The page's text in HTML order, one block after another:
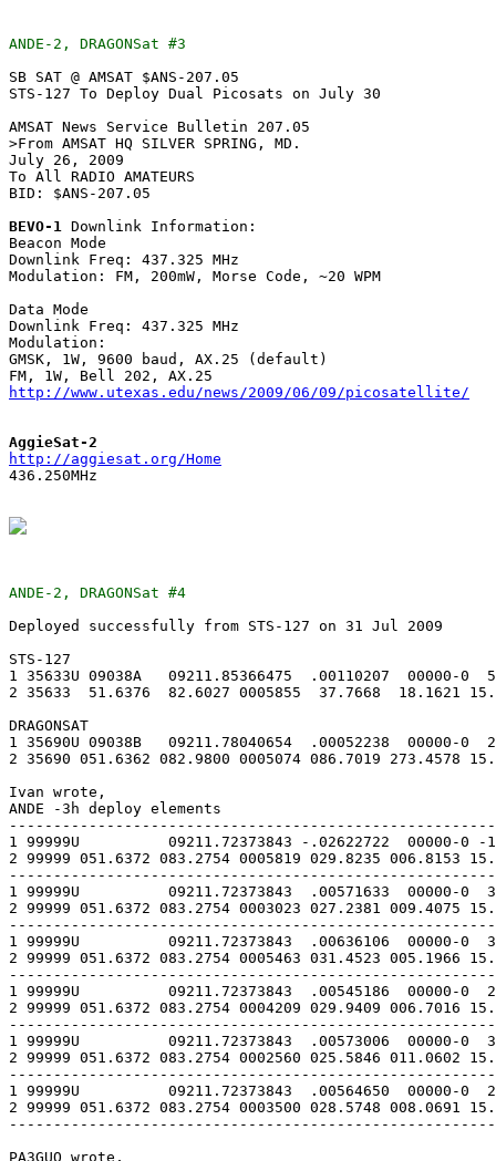
ANDE-2, DRAGONSat #3
SB SAT @ AMSAT $ANS-207.05
STS-127 To Deploy Dual Picosats on July 30
AMSAT News Service Bulletin 207.05
>From AMSAT HQ SILVER SPRING, MD.
July 26, 2009
To All RADIO AMATEURS
BID: $ANS-207.05
BEVO-1
Downlink Information:
Beacon Mode
Downlink Freq: 437.325 MHz
Modulation: FM, 200mW, Morse Code, ~20 WPM
Data Mode
Downlink Freq: 437.325 MHz
Modulation:
GMSK, 1W, 9600 baud, AX.25 (default)
http://www.utexas.edu/news/2009/06/09/picosatellite/
AggieSat-2
http://aggiesat.org/Home
436.250MHz
ANDE-2, DRAGONSat #4
Deployed successfully from STS-127 on 31 Jul 2009
STS-127
1 35633U 09038A   09211.85366475  .00110207  00000-0
2 35633  51.6376  82.6027 0005855  37.7668  18.1621
DRAGONSAT
1 35690U 09038B   09211.78040654  .00052238  00000-0
2 35690 051.6362 082.9800 0005074 086.7019 273.4578
Ivan wrote,
ANDE -3h deploy elements
1 99999U          09211.72373843 -.02622722  00000-0 -
2 99999 051.6372 083.2754 0005819 029.8235 006.8153
1 99999U          09211.72373843  .00571633  00000-0
2 99999 051.6372 083.2754 0003023 027.2381 009.4075
1 99999U          09211.72373843  .00636106  00000-0
2 99999 051.6372 083.2754 0005463 031.4523 005.1966
1 99999U          09211.72373843  .00545186  00000-0
2 99999 051.6372 083.2754 0004209 029.9409 006.7016
1 99999U          09211.72373843  .00573006  00000-0
2 99999 051.6372 083.2754 0002560 025.5846 011.0602
1 99999U          09211.72373843  .00564650  00000-0
2 99999 051.6372 083.2754 0003500 028.5748 008.0691
PA3GUO wrote,